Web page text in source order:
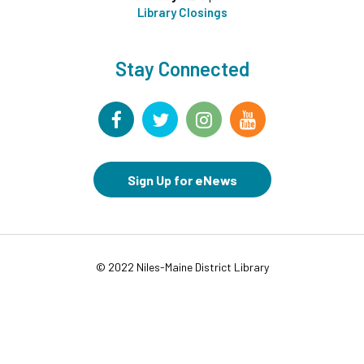
Drop-in Activity: Make an Origami Dinosaur
Fri, Aug 07, 12:00pm - 4:00pm
Summer Reading Game Play - For KidSpace
Summer Reading Participants
Fri, Aug 07, 1:00pm - 6:30pm
RESCHEDULED
Fri, Aug 07, 3:30pm - 4:30pm
Library Closings
Stay Connected
Sign Up for eNews
© 2022 Niles-Maine District Library